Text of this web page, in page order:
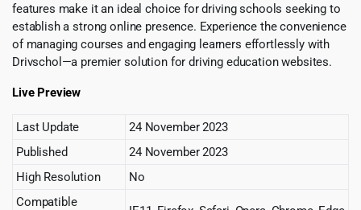
features make it an ideal choice for driving schools seeking to
establish a strong online presence. Experience the convenience
of managing courses and engaging learners effortlessly with
Drivschol—a premier solution for driving education websites.
Live Preview
Last Update
24 November 2023
Published
24 November 2023
High Resolution
No
Compatible